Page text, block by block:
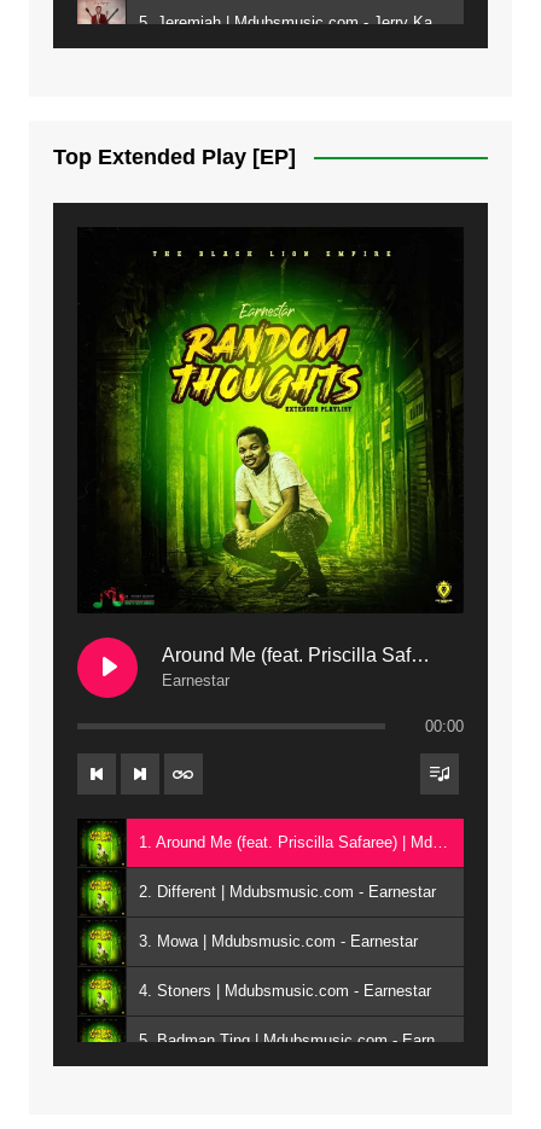
5. Jeremiah | Mdubsmusic.com - Jerry Kapenga
Top Extended Play [EP]
Around Me (feat. Priscilla Safaree) | Mdubsmusic.com
Earnestar
00:00
1. Around Me (feat. Priscilla Safaree) | Mdubsmusic.com - Earnestar
2. Different | Mdubsmusic.com - Earnestar
3. Mowa | Mdubsmusic.com - Earnestar
4. Stoners | Mdubsmusic.com - Earnestar
5. Badman Ting | Mdubsmusic.com - Earnestar